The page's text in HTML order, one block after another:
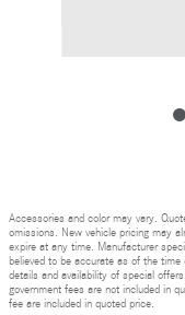
Accessories and color may vary.
omissions. New vehicle pricing may
expire at any time. Manufacturer
believed to be accurate as of the
details and availability of special
government fees are not included in
fee are included in quoted price.